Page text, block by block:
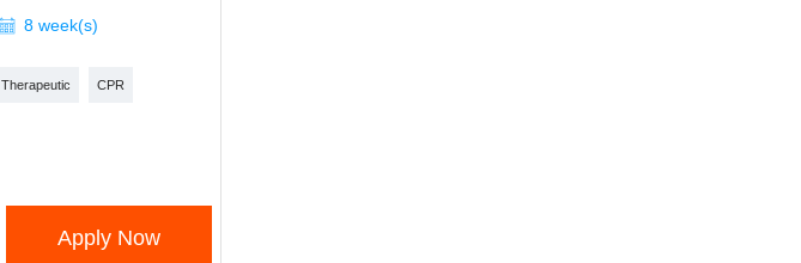
8 week(s)
Therapeutic CPR
Apply Now